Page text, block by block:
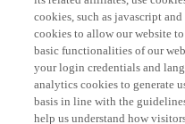
cookies, such as javascript
cookies to allow our website
basic functionalities of our
your login credentials and
analytics cookies to generate
basis in line with the
help us understand how